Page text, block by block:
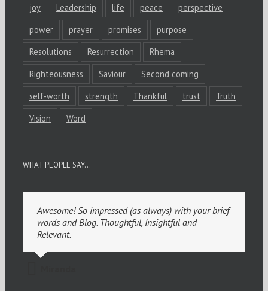
joy Leadership life peace
perspective
power
prayer promises
purpose
Resolutions
Resurrection
Rhema
Righteousness
Saviour
Second coming
self-worth
strength Thankful trust
Truth
Vision
Word
WHAT PEOPLE SAY…
Awesome! So impressed (as always) with your brief
words and Blog. Thoughtful, Insightful and
Relevant.